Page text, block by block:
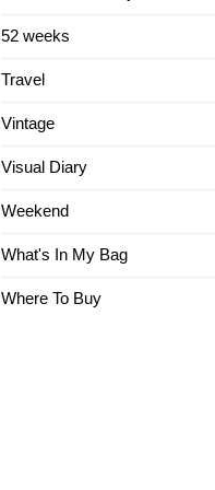
52 weeks
Travel
Vintage
Visual Diary
Weekend
What's In My Bag
Where To Buy